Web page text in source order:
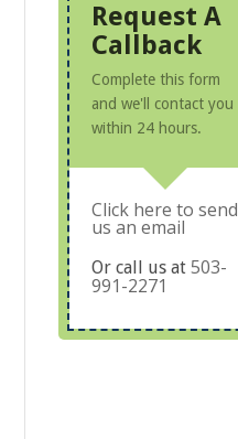
Request A
Callback
Complete this form
and we'll contact you
within 24 hours.
Click here to send
us an email
Or call us at 503-
991-2271